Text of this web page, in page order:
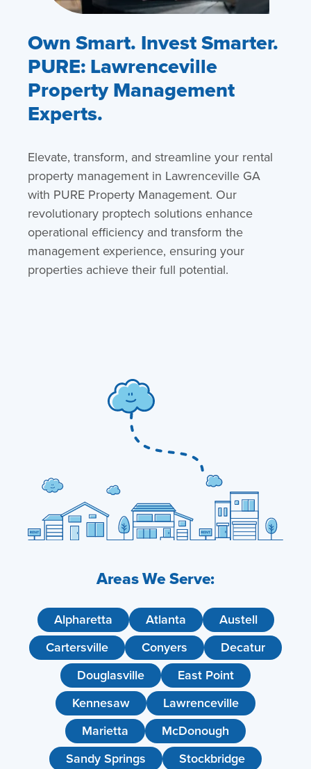
Own Smart. Invest Smarter.
PURE: Lawrenceville
Property Management
Experts.
Elevate, transform, and streamline your rental
property management in Lawrenceville GA
with PURE Property Management. Our
revolutionary proptech solutions enhance
operational efficiency and transform the
management experience, ensuring your
properties achieve their full potential.
Areas We Serve:
Alpharetta Atlanta
Austell
Cartersville
Conyers
Decatur
Douglasville
East Point
Kennesaw
Lawrenceville
Marietta
McDonough
Sandy Springs
Stockbridge